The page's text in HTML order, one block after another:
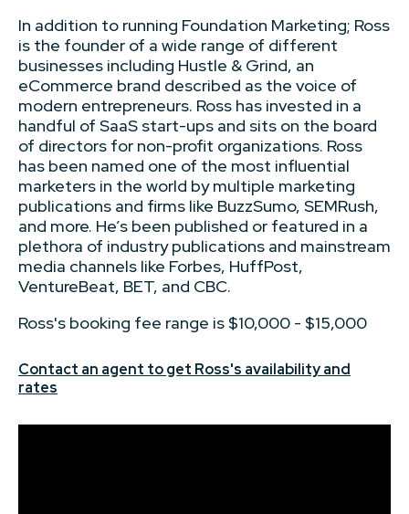
In addition to running Foundation Marketing; Ross
is the founder of a wide range of different
businesses including Hustle & Grind, an
eCommerce brand described as the voice of
modern entrepreneurs. Ross has invested in a
handful of SaaS start-ups and sits on the board
of directors for non-profit organizations. Ross
has been named one of the most influential
marketers in the world by multiple marketing
publications and firms like BuzzSumo, SEMRush,
and more. He’s been published or featured in a
plethora of industry publications and mainstream
media channels like Forbes, HuffPost,
VentureBeat, BET, and CBC.
Ross's booking fee range is $10,000 - $15,000
Contact an agent to get Ross's availability and
rates